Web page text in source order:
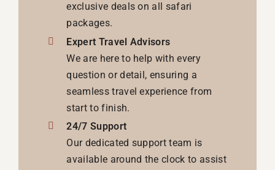
exclusive deals on all safari
packages.
Expert Travel Advisors
We are here to help with every
question or detail, ensuring a
seamless travel experience from
start to finish.
24/7 Support
Our dedicated support team is
available around the clock to assist